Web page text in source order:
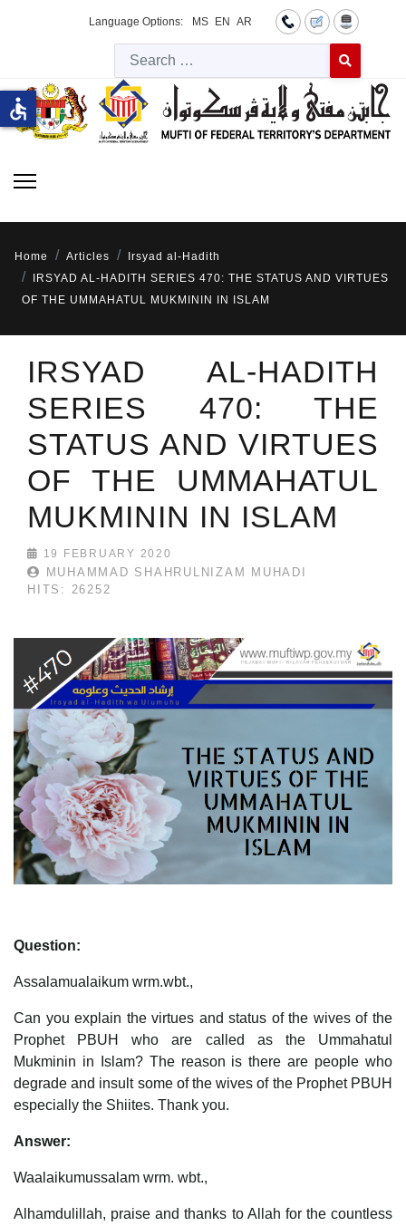
Language Options: MS EN AR
Type 2 or
Home Articles
Irsyad al-Hadith
IRSYAD AL-HADITH SERIES 470: THE STATUS AND VIRTUES
OF THE UMMAHATUL MUKMININ IN ISLAM
IRSYAD AL-HADITH
SERIES 470: THE
STATUS AND VIRTUES
OF THE UMMAHATUL
MUKMININ IN ISLAM
19 FEBRUARY 2020
MUHAMMAD SHAHRULNIZAM MUHADI
HITS: 26252
Question:
Assalamualaikum wrm.wbt.,
Can you explain the virtues and status of the wives of the
Prophet PBUH who are called as the Ummahatul
Mukminin in Islam? The reason is there are people who
degrade and insult some of the wives of the Prophet PBUH
especially the Shiites. Thank you.
Answer:
Waalaikumussalam wrm. wbt.,
Alhamdulillah, praise and thanks to Allah for the countless
accessible